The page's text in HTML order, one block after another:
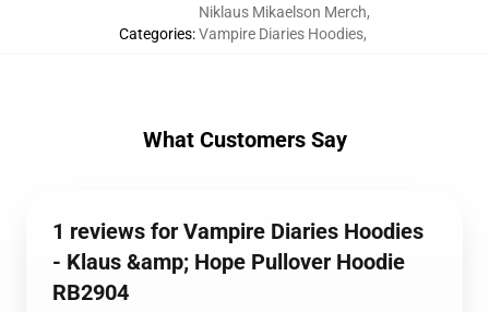
Categories:
Niklaus Mikaelson Merch,
Vampire Diaries Hoodies,
What Customers Say
1 reviews for Vampire Diaries Hoodies
- Klaus &amp; Hope Pullover Hoodie
RB2904